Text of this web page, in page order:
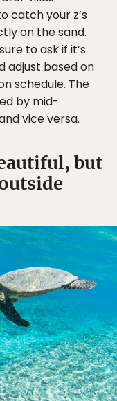
catch your z’s
on the sand.
to ask if it’s
adjust based on
schedule. The
by mid-
vice versa.
but